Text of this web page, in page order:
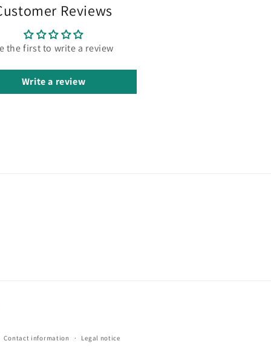
Reviews
the first to write a review
Write a review
Contact information Legal notice